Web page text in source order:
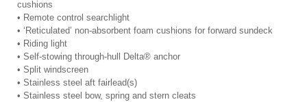
cushions
• Remote control searchlight
• ‘Reticulated’ non-absorbent foam cushions for forward sundeck
• Riding light
• Self-stowing through-hull Delta® anchor
• Split windscreen
• Stainless steel aft fairlead(s)
• Stainless steel bow, spring and stern cleats